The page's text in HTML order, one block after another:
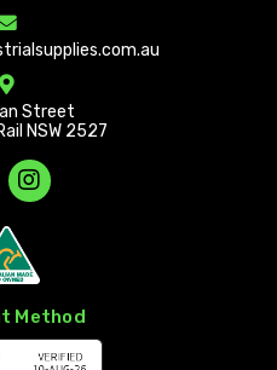
Street
NSW 2527
Method